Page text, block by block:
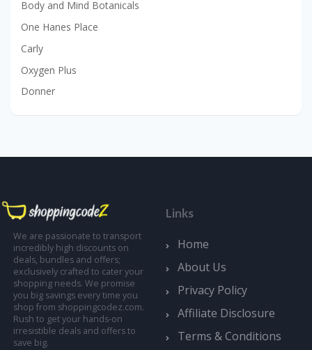
Body and Mind Botanicals
One Hanes Place
Carly
Oxygen Plus
Donner
We are passionate to transport
incredibly high discounts on
deals, bundles and offers;
exclusively crafted to cater your
shopping needs. We promise
you big savings every time you
shop from shoppingcodez.com.
Rush to get your hands-on
irresistible deals and offers to
save big.
Links
Home
About Us
Privacy Policy
Affiliate Disclosure
Terms & Conditions